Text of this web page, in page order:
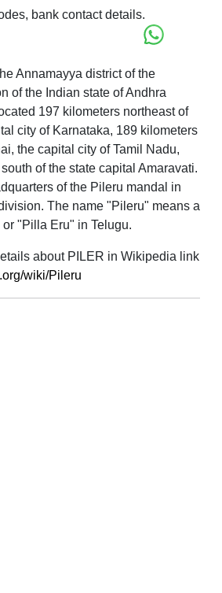
bank contact details.
Annamayya district of the
of the Indian state of Andhra
197 kilometers northeast of
city of Karnataka, 189 kilometers
the capital city of Tamil Nadu,
of the state capital Amaravati.
of the Pileru mandal in
The name "Pileru" means a
"Pilla Eru" in Telugu.
about PILER in Wikipedia link
wiki/Pileru